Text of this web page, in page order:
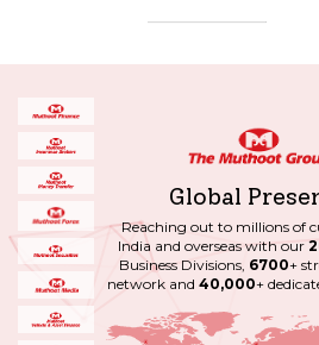
Global
Reaching out to millions of
India and overseas with our
Business Divisions, 6700+
network and 40,000+